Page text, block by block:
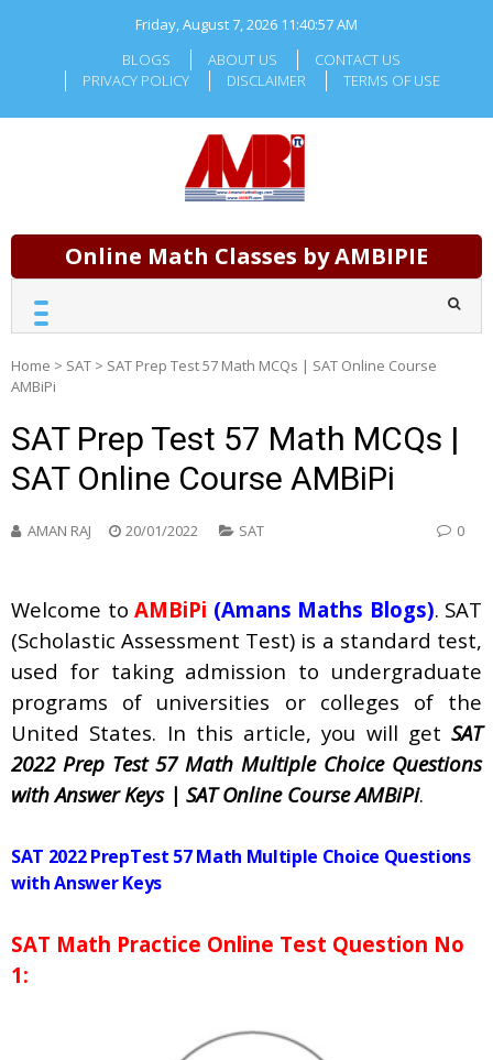
Friday, August 7, 2026 11:40:57 AM
BLOGS
ABOUT US
CONTACT US
PRIVACY POLICY
DISCLAIMER TERMS OF USE
Online Math Classes by AMBIPIE
Home > SAT > SAT Prep Test 57 Math MCQs | SAT Online Course
AMBiPi
SAT Prep Test 57 Math MCQs |
SAT Online Course AMBiPi
AMAN RAJ 20/01/2022 SAT 0
Welcome to AMBiPi (Amans Maths Blogs). SAT
(Scholastic Assessment Test) is a standard test,
used for taking admission to undergraduate
programs of universities or colleges of the
United States. In this article, you will get SAT
2022 Prep Test 57 Math Multiple Choice Questions
with Answer Keys | SAT Online Course AMBiPi.
SAT 2022 PrepTest 57 Math Multiple Choice Questions
with Answer Keys
SAT Math Practice Online Test Question No
1: